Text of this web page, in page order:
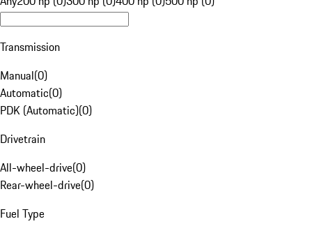
Transmission
Manual(0)
Automatic(0)
PDK (Automatic)(0)
Drivetrain
All-wheel-drive(0)
Rear-wheel-drive(0)
Fuel Type